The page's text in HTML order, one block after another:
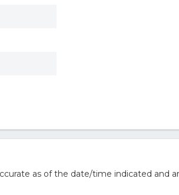
as of the date/time indicated and